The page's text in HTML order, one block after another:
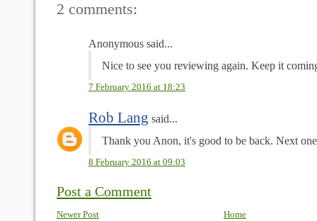
2 comments:
Anonymous said...
Nice to see you reviewing again. Keep it
7 February 2016 at 18:23
Rob Lang said...
Thank you Anon, it's good to be back. Next
8 February 2016 at 09:03
Post a Comment
Newer Post Home